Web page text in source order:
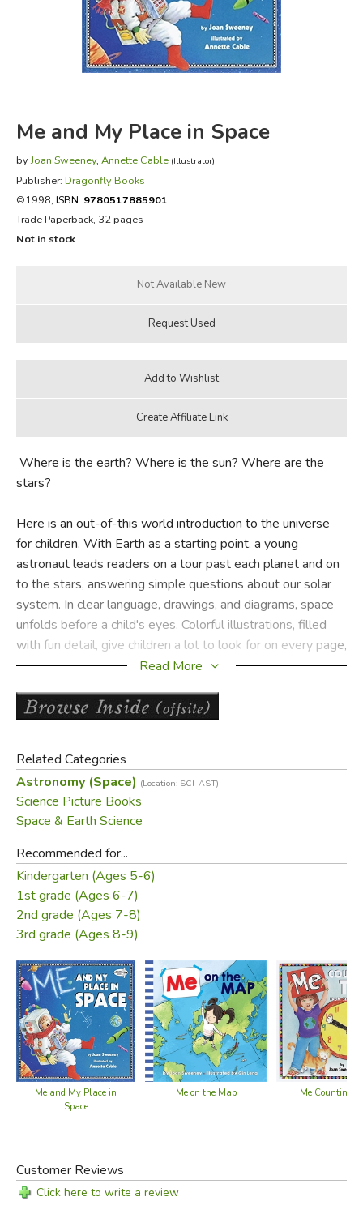
FICTION & LITERATURE
EVERYDAY LIFE
Me and My Place in Space
byJoan Sweeney, Annette Cable (Illustrator)
Publisher: Dragonfly Books
©1998, ISBN: 9780517885901
Trade Paperback, 32 pages
Not in stock
Where is the earth? Where is the sun? Where are the
stars?
Here is an out-of-this world introduction to the universe
for children. With Earth as a starting point, a young
astronaut leads readers on a tour past each planet and on
to the stars, answering simple questions about our solar
system. In clear language, drawings, and diagrams, space
unfolds before a child's eyes. Colorful illustrations, filled
with fun detail, give children a lot to look for on every page,
and a glossary helps reinforce new words and concepts. A
and enjoyable way to introduce the concept of space to
budding astronomers.
Did you find this review helpful?
Read More
Related Categories
Astronomy (Space) (Location: SCI-AST)
Science Picture Books
Space & Earth Science
Recommended for...
Kindergarten (Ages 5-6)
1st grade (Ages 6-7)
2nd grade (Ages 7-8)
3rd grade (Ages 8-9)
Me and My Place in
Space
Me on the Map Me Counting
Customer Reviews
Click here to write a review